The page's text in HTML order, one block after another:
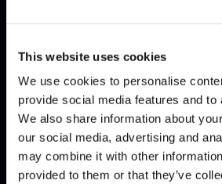
This website uses cookies
We use cookies to personalise
provide social media features and to
We also share information about
our social media, advertising and
may combine it with other
provided to them or that they’ve